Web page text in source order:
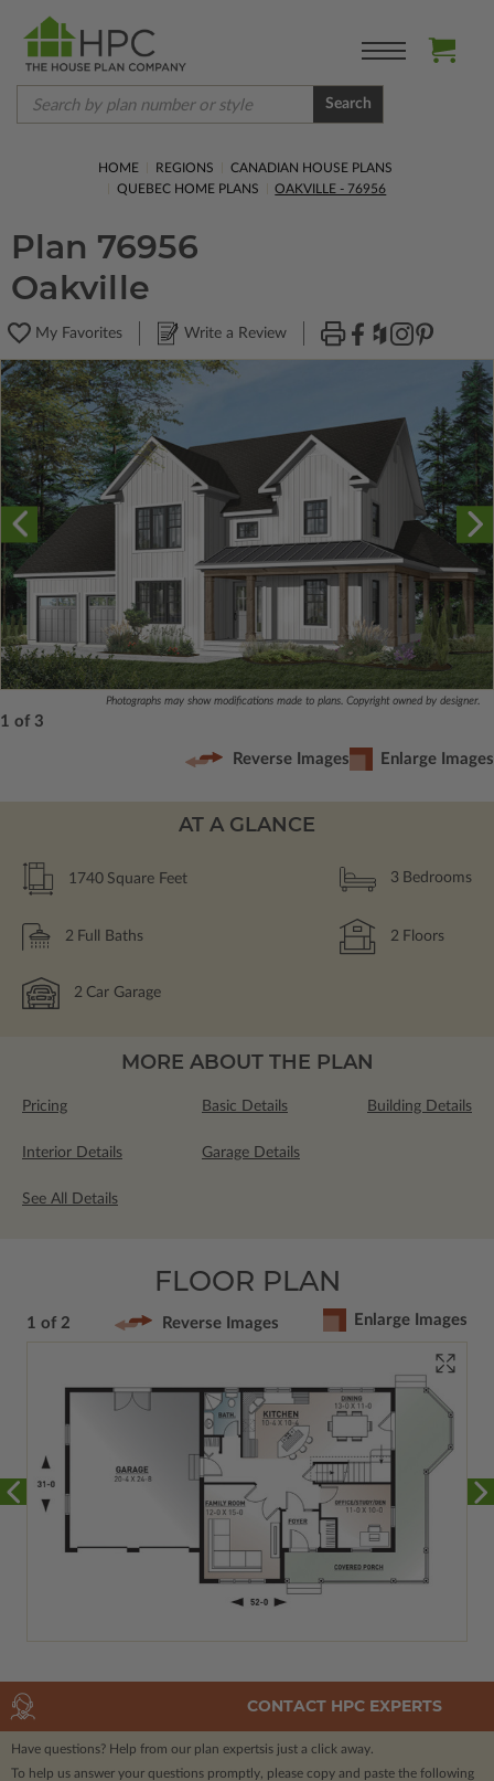
Search
HOME REGIONS
CANADIAN HOUSE PLANS
QUEBEC HOME PLANS
OAKVILLE - 76956
Plan 76956
Oakville
My Favorites Write a Review
Photographs may show modifications made to plans. Copyright owned by designer.
1 of 3
Reverse Images Enlarge Images
AT A GLANCE
1740 Square Feet 3 Bedrooms
2 Full Baths 2 Floors
2 Car Garage
MORE ABOUT THE PLAN
Pricing Basic Details Building Details
Interior Details Garage Details
See All Details
FLOOR PLAN
1 of 2 Reverse Images Enlarge Images
CONTACT HPC EXPERTS
Have questions? Help from our plan expertsis just a click away.
To help us answer your questions promptly, please copy and paste the following